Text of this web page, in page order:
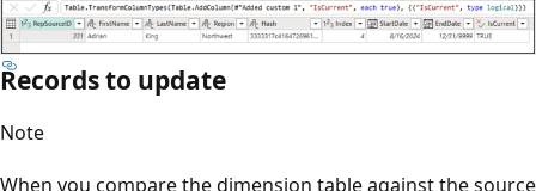
Records to update
Note
When you compare the dimension table against the source